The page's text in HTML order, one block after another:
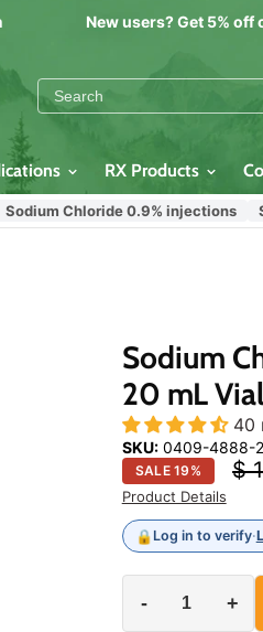
New users? Get 5%
RX Products
Chloride 0.9% injections
Sodium
20 mL
40
SKU: 0409-4888-
SALE19 % $
Product Details
🔒 Log in to verify·
- +